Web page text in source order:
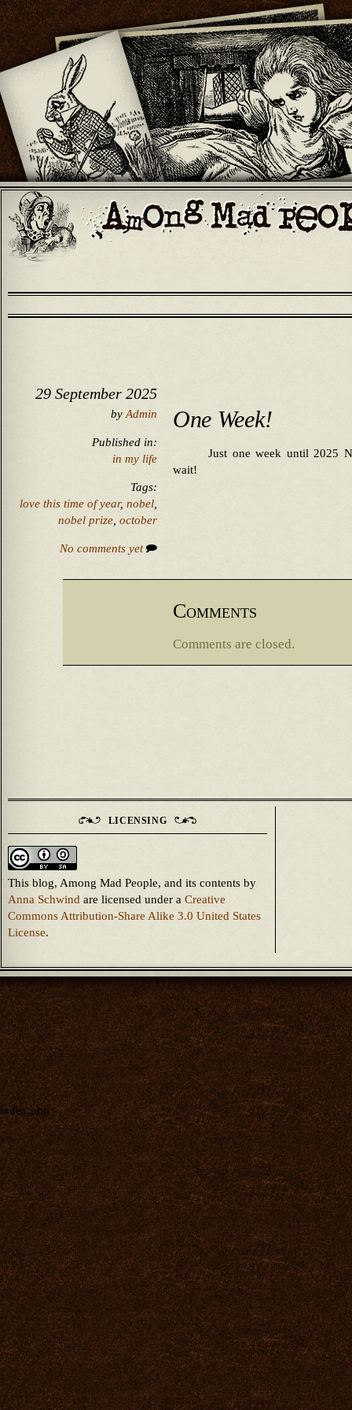
29 September 2025
by Admin
Published in:
in my life
Tags:
love this time of year, nobel
nobel prize october
No comments yet
One Week!
Just one week until 2025
wait!
Comments
Comments are closed.
LICENSING
This blog, Among Mad People, and its contents by
Anna Schwind are licensed under a Creative
Commons Attribution-Share Alike 3.0 United States
License.
index.php